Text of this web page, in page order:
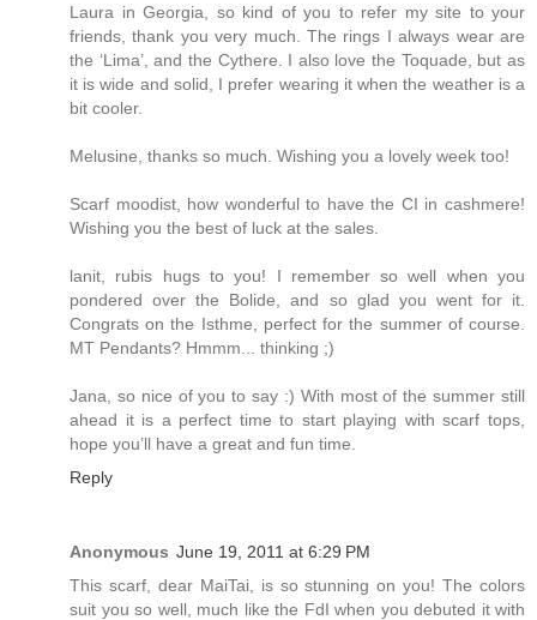
Laura in Georgia, so kind of you to refer my site to your
friends, thank you very much. The rings I always wear are
the ‘Lima’, and the Cythere. I also love the Toquade, but as
it is wide and solid, I prefer wearing it when the weather is a
bit cooler.
Melusine, thanks so much. Wishing you a lovely week too!
Scarf moodist, how wonderful to have the CI in cashmere!
Wishing you the best of luck at the sales.
lanit, rubis hugs to you! I remember so well when you
pondered over the Bolide, and so glad you went for it.
Congrats on the Isthme, perfect for the summer of course.
MT Pendants? Hmmm... thinking ;)
Jana, so nice of you to say :) With most of the summer still
ahead it is a perfect time to start playing with scarf tops,
hope you’ll have a great and fun time.
Reply
Anonymous June 19, 2011 at 6:29 PM
This scarf, dear MaiTai, is so stunning on you! The colors
suit you so well, much like the FdI when you debuted it with